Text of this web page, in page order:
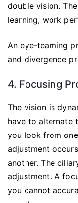
double vision.
learning, work
An eye-teaming
and divergence
4. Focusing
The vision is
have to alternate
you look from
adjustment
another. The
adjustment. A
you cannot